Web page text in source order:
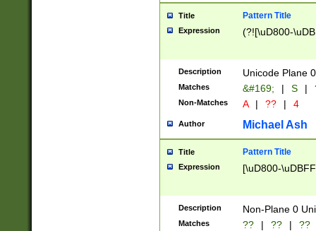
Title Pattern Title
Expression (?![\uD800-
Description Unicode Plane
Matches &#169; | S |
Non-Matches A | ?? | 4
Author Michael Ash
Title Pattern Title
Expression [\uD800-
Description Non-Plane 0
Matches ?? | ?? | ??